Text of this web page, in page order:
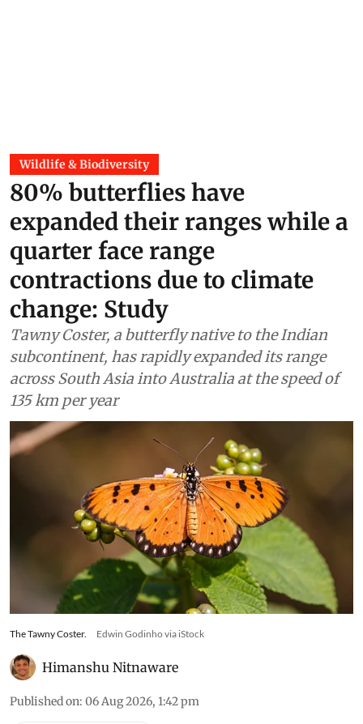
Wildlife & Biodiversity
80% butterflies have
expanded their ranges while a
quarter face range
contractions due to climate
change: Study
Tawny Coster, a butterfly native to the Indian
subcontinent, has rapidly expanded its range
across South Asia into Australia at the speed of
135 km per year
The Tawny Coster. Edwin Godinho via iStock
Himanshu Nitnaware
Published on: 06 Aug 2026, 1:42 pm